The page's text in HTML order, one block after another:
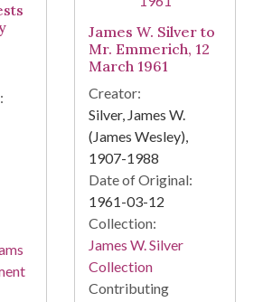
James W. Silver to
Mr. Emmerich, 12
March 1961
Creator:
Silver, James W.
(James Wesley),
1907-1988
Date of Original:
1961-03-12
Collection:
James W. Silver
Collection
Contributing